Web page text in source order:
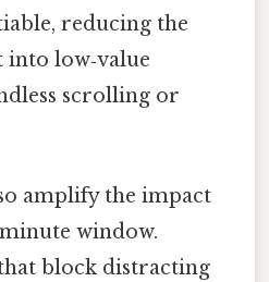
reducing the
low‑value
scrolling or
amplify the impact
window.
block distracting